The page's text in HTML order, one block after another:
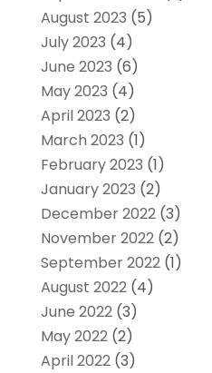
August 2023 (5)
July 2023 (4)
June 2023 (6)
May 2023 (4)
April 2023 (2)
March 2023 (1)
February 2023 (1)
January 2023 (2)
December 2022(3)
November 2022(2)
September 2022(1)
August 2022(4)
June 2022(3)
May 2022(2)
April 2022(3)